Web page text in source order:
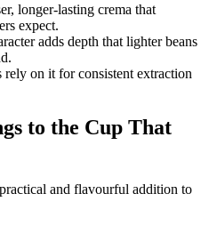
longer-lasting crema that
expect.
adds depth that lighter beans
on it for consistent extraction
to the Cup That
and flavourful addition to